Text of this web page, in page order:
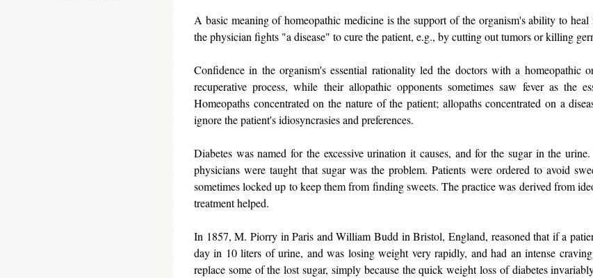
A basic meaning of homeopathic medicine is the support of the organism's ability to
the physician fights "a disease" to cure the patient, e.g., by cutting out tumors or killing
Confidence in the organism's essential rationality led the doctors with a homeopathic
recuperative process, while their allopathic opponents sometimes saw fever as the
Homeopaths concentrated on the nature of the patient; allopaths concentrated on a
ignore the patient's idiosyncrasies and preferences.
Diabetes was named for the excessive urination it causes, and for the sugar in the
physicians were taught that sugar was the problem. Patients were ordered to avoid
sometimes locked up to keep them from finding sweets. The practice was derived from
treatment helped.
In 1857, M. Piorry in Paris and William Budd in Bristol, England, reasoned that if a
day in 10 liters of urine, and was losing weight very rapidly, and had an intense
replace some of the lost sugar, simply because the quick weight loss of diabetes